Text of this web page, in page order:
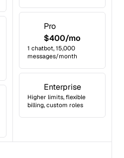
Pro
$400/mo
1 chatbot, 15,000
messages/month
Enterprise
Higher limits, flexible
billing, custom roles